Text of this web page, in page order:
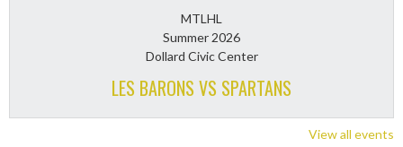
MTLHL
Summer 2026
Dollard Civic Center
LES BARONS VS SPARTANS
View all events